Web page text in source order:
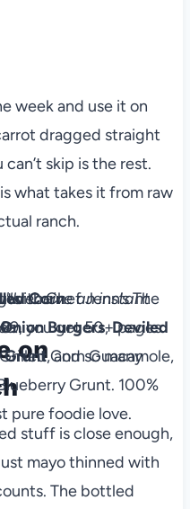
week and use it on
dragged straight
skip is the rest.
what takes it from raw
ranch.
Chef Jenn’s The
you get 50+ pages
Corn Guacamole,
Grunt. 100%
pure foodie love.
receive an instant
Corn
Burgers,Deviled
Grunt, and so many
on
stuff is close enough,
mayo thinned with
The bottled